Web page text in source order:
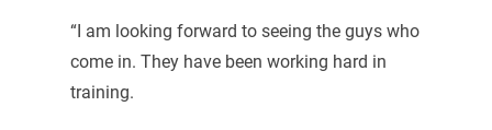
“I am looking forward to seeing the guys who
come in. They have been working hard in
training.